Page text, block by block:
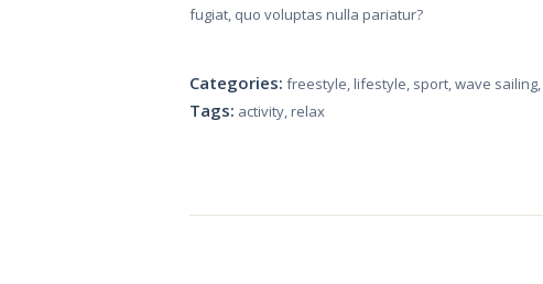
fugiat, quo voluptas nulla pariatur?
Categories: freestyle,lifestyle, sport,wave sailing,
Tags: activity,relax